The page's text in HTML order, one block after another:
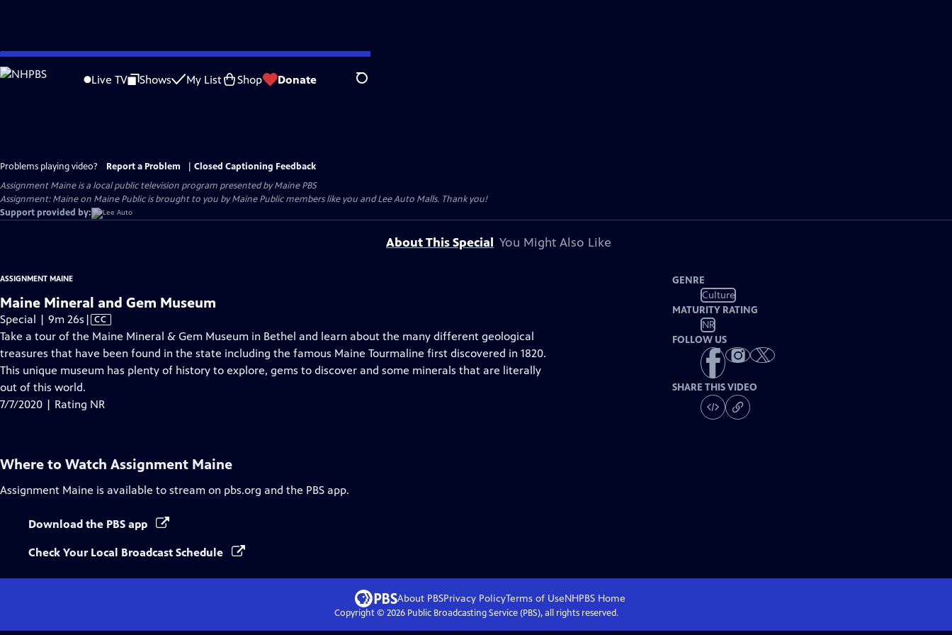
Skip
to
Live TV Shows My List Shop Donate Search
Problems playing video? Report a Problem
Closed Captioning Feedback
Assignment Maineis a local public television program presented byMaine PBS
Assignment: Maine on Maine Public is brought to you by Maine Public members like you and Lee Auto Malls. Thank you!
Support provided by:
About This Special You Might Also Like
ASSIGNMENT MAINE
Maine Mineral and Gem Museum
Special | 9m 26s Video
has
Closed
Captions
| CC
Take a tour of the Maine Mineral & Gem Museum in Bethel and learn about the many different geological
treasures that have been found in the state including the famous Maine Tourmaline first discovered in 1820.
This unique museum has plenty of history to explore, gems to discover and some minerals that are literally
out of this world.
7/7/2020 | Rating NR
GENRE
Culture
MATURITY RATING
NR
FOLLOW US
SHARE THIS VIDEO
Where to Watch Assignment Maine
Assignment Maine is available to stream on pbs.org and the PBS app.
Download the PBS app
Check Your Local Broadcast Schedule
About PBSPrivacy PolicyTerms of UseNHPBS Home
Copyright © 2026Public Broadcasting Service (PBS), all rights reserved.